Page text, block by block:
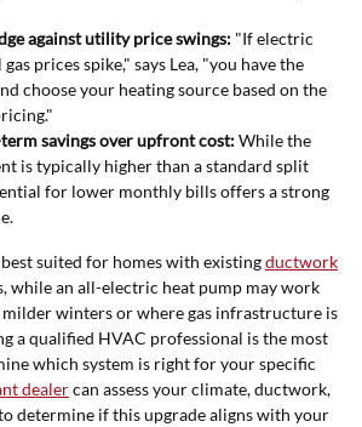
against utility price swings: "If electric
prices spike," says Lea, "you have the
choose your heating source based on the
savings over upfront cost:While the
is typically higher than a standard split
for lower monthly bills offers a strong
suited for homes with existingductwork
while an all-electric heat pump may work
winters or where gas infrastructure is
a qualified HVAC professional is the most
which system is right for your specific
dealercan assess your climate, ductwork,
determine if this upgrade aligns with your